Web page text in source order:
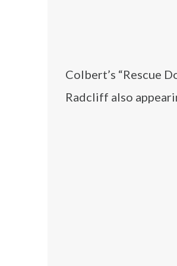
Colbert’s “Rescue
Radcliff also